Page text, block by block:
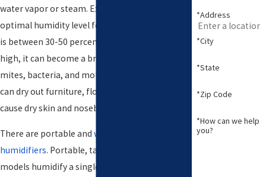
water vapor or steam. Experts agree that the
optimal humidity level for the air in your home
is between 30-50 percent. If the humidity is too
high, it can become a breeding ground for dust
mites, bacteria, and mold. And if it is too low, it
can dry out furniture, flooring, and artwork, and
cause dry skin and nosebleeds.
There are portable and whole house
humidifiers. Portable, tabletop and console
models humidify a single room or area. A whole
*Address
*City
*State
*Zip Code
*How can we help
you?